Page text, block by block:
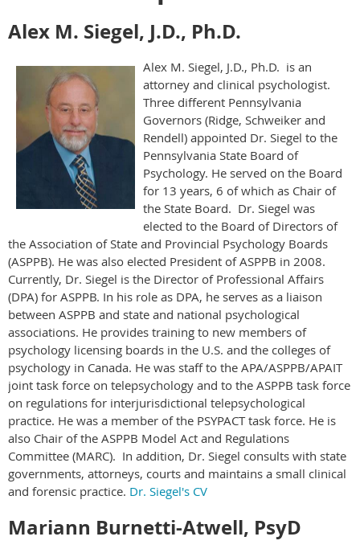
Alex M. Siegel, J.D., Ph.D.
Alex M. Siegel, J.D., Ph.D. is an
attorney and clinical psychologist.
Three different Pennsylvania
Governors (Ridge, Schweiker and
Rendell) appointed Dr. Siegel to the
Pennsylvania State Board of
Psychology. He served on the Board
for 13 years, 6 of which as Chair of
the State Board. Dr. Siegel was
elected to the Board of Directors of
the Association of State and Provincial Psychology Boards
(ASPPB). He was also elected President of ASPPB in 2008.
Currently, Dr. Siegel is the Director of Professional Affairs
(DPA) for ASPPB. In his role as DPA, he serves as a liaison
between ASPPB and state and national psychological
associations. He provides training to new members of
psychology licensing boards in the U.S. and the colleges of
psychology in Canada. He was staff to the APA/ASPPB/APAIT
joint task force on telepsychology and to the ASPPB task force
on regulations for interjurisdictional telepsychological
practice. He was a member of the PSYPACT task force. He is
also Chair of the ASPPB Model Act and Regulations
Committee (MARC). In addition, Dr. Siegel consults with state
governments, attorneys, courts and maintains a small clinical
and forensic practice. Dr. Siegel's CV
Mariann Burnetti-Atwell, PsyD